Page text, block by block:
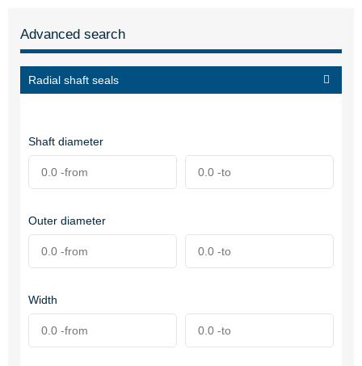
Advanced search
Radial shaft seals
Shaft diameter
Outer diameter
Width